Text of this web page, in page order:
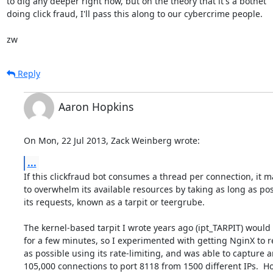
doing click fraud, I'll pass this along to our cybercrime people.
zw
Reply
Aaron Hopkins
On Mon, 22 Jul 2013, Zack Weinberg wrote:
...
If this clickfraud bot consumes a thread per connection, it
to overwhelm its available resources by taking as long as
its requests, known as a tarpit or teergrube.
The kernel-based tarpit I wrote years ago (ipt_TARPIT)
for a few minutes, so I experimented with getting NginX to
as possible using its rate-limiting, and was able to capture
105,000 connections to port 8118 from 1500 different IPs.